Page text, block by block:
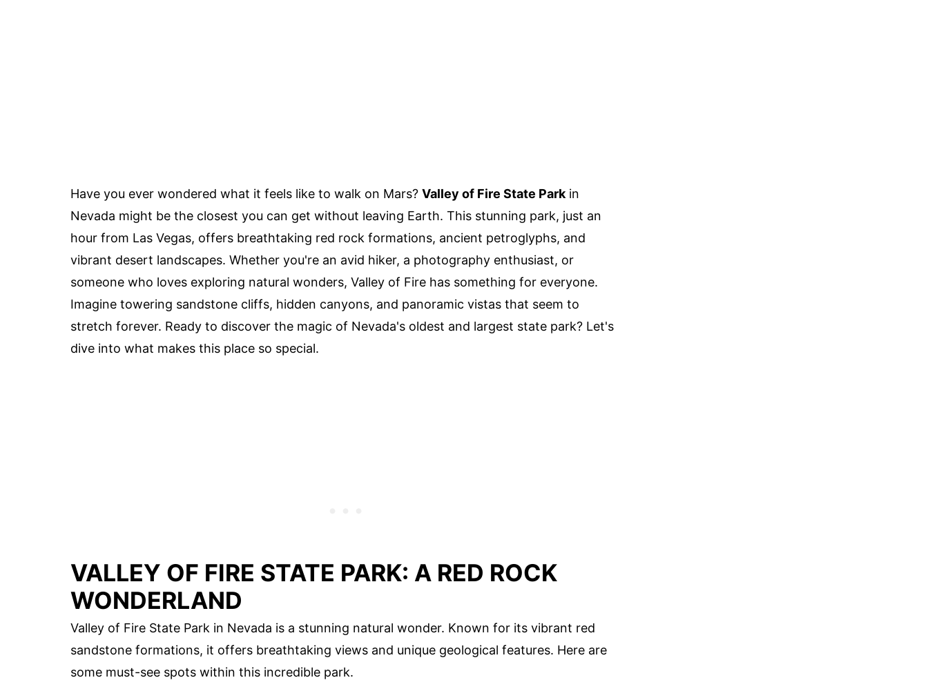
Have you ever wondered what it feels like to walk on Mars? Valley of Fire State Parkin
Nevada might be the closest you can get without leaving Earth. This stunning park, just an
hour from Las Vegas, offers breathtaking red rock formations, ancient petroglyphs, and
vibrant desert landscapes. Whether you're an avid hiker, a photography enthusiast, or
someone who loves exploring natural wonders, Valley of Fire has something for everyone.
Imagine towering sandstone cliffs, hidden canyons, and panoramic vistas that seem to
stretch forever. Ready to discover the magic of Nevada's oldest and largest state park? Let's
dive into what makes this place so special.
VALLEY OF FIRE STATE PARK: A RED ROCK
WONDERLAND
Valley of Fire State Park in Nevada is a stunning natural wonder. Known for its vibrant red
sandstone formations, it offers breathtaking views and unique geological features. Here are
some must-see spots within this incredible park.